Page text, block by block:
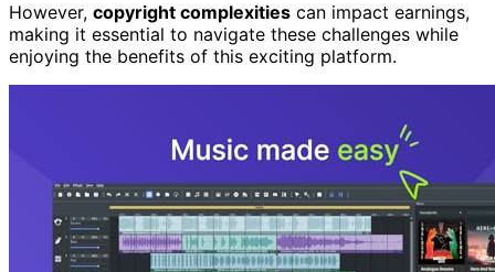
However, copyright complexities can impact earnings,
making it essential to navigate these challenges while
enjoying the benefits of this exciting platform.